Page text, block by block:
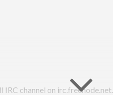
channel on irc.freenode.net.